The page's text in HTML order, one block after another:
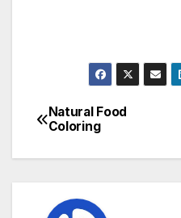
Post
navigation
Natural Food
Coloring